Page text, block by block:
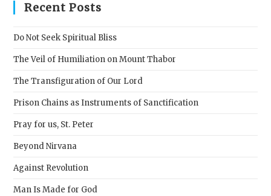
Recent Posts
Do Not Seek Spiritual Bliss
The Veil of Humiliation on Mount Thabor
The Transfiguration of Our Lord
Prison Chains as Instruments of Sanctification
Pray for us, St. Peter
Beyond Nirvana
Against Revolution
Man Is Made for God